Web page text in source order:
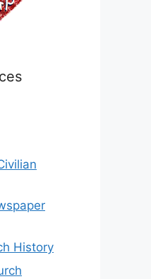
History